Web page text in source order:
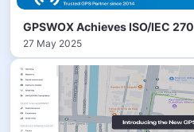
GPSWOX Achieves ISO/IEC
27 May 2025